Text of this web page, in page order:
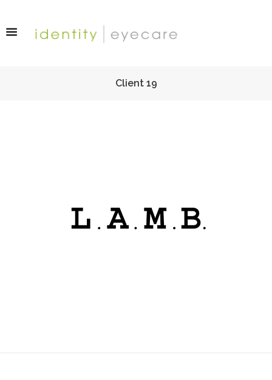
Client 19